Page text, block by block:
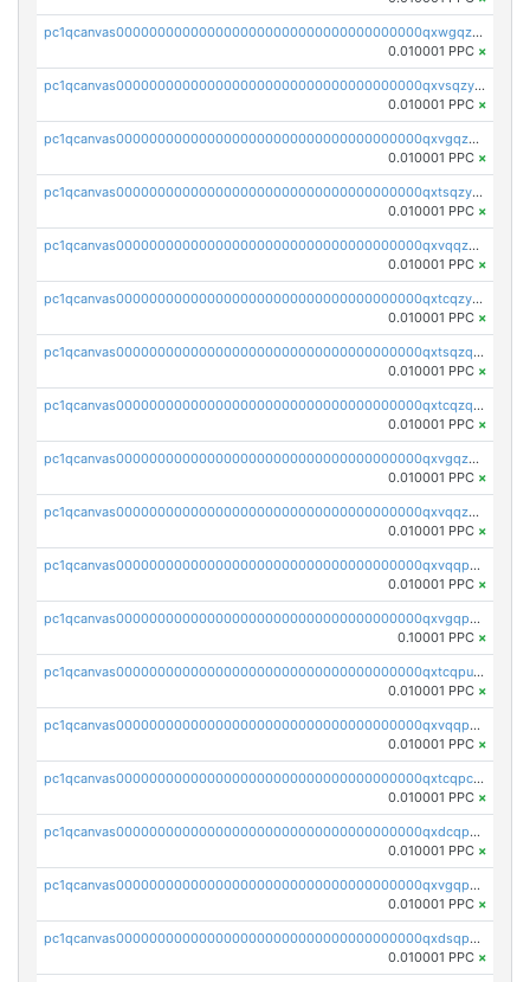
pc1qcanvas0000000000000000000000000000000000000qxwgqzyqq59dh7c
0.010001 PPC ×
pc1qcanvas0000000000000000000000000000000000000qxvsqzyqq4k7c6a
0.010001 PPC ×
pc1qcanvas0000000000000000000000000000000000000qxvgqzyqqgj9e8v
0.010001 PPC ×
pc1qcanvas0000000000000000000000000000000000000qxtsqzyqqkezdqz
0.010001 PPC ×
pc1qcanvas0000000000000000000000000000000000000qxvqqzyqqrfvpvr
0.010001 PPC ×
pc1qcanvas0000000000000000000000000000000000000qxtcqzyqqazt4td
0.010001 PPC ×
pc1qcanvas0000000000000000000000000000000000000qxtsqzqqq730rle
0.010001 PPC ×
pc1qcanvas0000000000000000000000000000000000000qxtcqzqqq42xm5k
0.010001 PPC ×
pc1qcanvas0000000000000000000000000000000000000qxvgqzqqqq6ghch
0.010001 PPC ×
pc1qcanvas0000000000000000000000000000000000000qxvqqzqqqtpp0nc
0.010001 PPC ×
pc1qcanvas0000000000000000000000000000000000000qxvqqpuqqqyctpu
0.010001 PPC ×
pc1qcanvas0000000000000000000000000000000000000qxvgqpuqqtl3n2n
0.10001 PPC ×
pc1qcanvas0000000000000000000000000000000000000qxtcqpuqq70llxj
0.010001 PPC ×
pc1qcanvas0000000000000000000000000000000000000qxvqqpcqqgv4978
0.010001 PPC ×
pc1qcanvas0000000000000000000000000000000000000qxtcqpcqqk8j3ef
0.010001 PPC ×
pc1qcanvas0000000000000000000000000000000000000qxdcqpgqqj7hjut
0.010001 PPC ×
pc1qcanvas0000000000000000000000000000000000000qxvgqpgqq27pvjl
0.010001 PPC ×
pc1qcanvas0000000000000000000000000000000000000qxdsqpgqqe972hy
0.010001 PPC ×